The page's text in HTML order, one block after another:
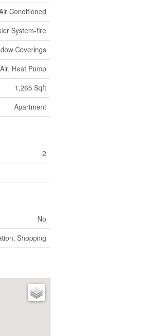
Conditioned
System-fire
Coverings
Heat Pump
1,265 Sqft
Apartment
2
No
Shopping